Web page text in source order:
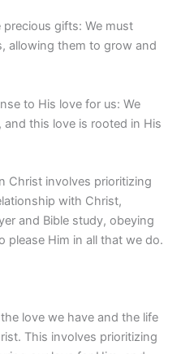
precious gifts: We must
allowing them to grow and
to His love for us: We
and this love is rooted in His
Christ involves prioritizing
with Christ,
and Bible study, obeying
please Him in all that we do.
love we have and the life
This involves prioritizing